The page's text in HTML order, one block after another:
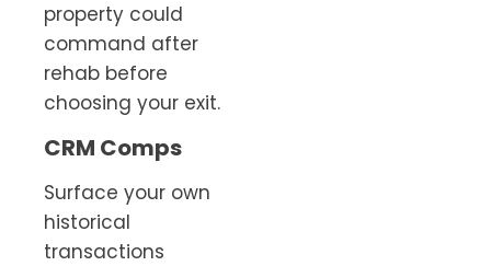
property could
command after
rehab before
choosing your exit.
CRM Comps
Surface your own
historical
transactions